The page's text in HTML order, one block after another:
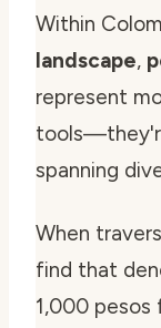
Within
landscape,
represent
spanning
When
find that
1,000